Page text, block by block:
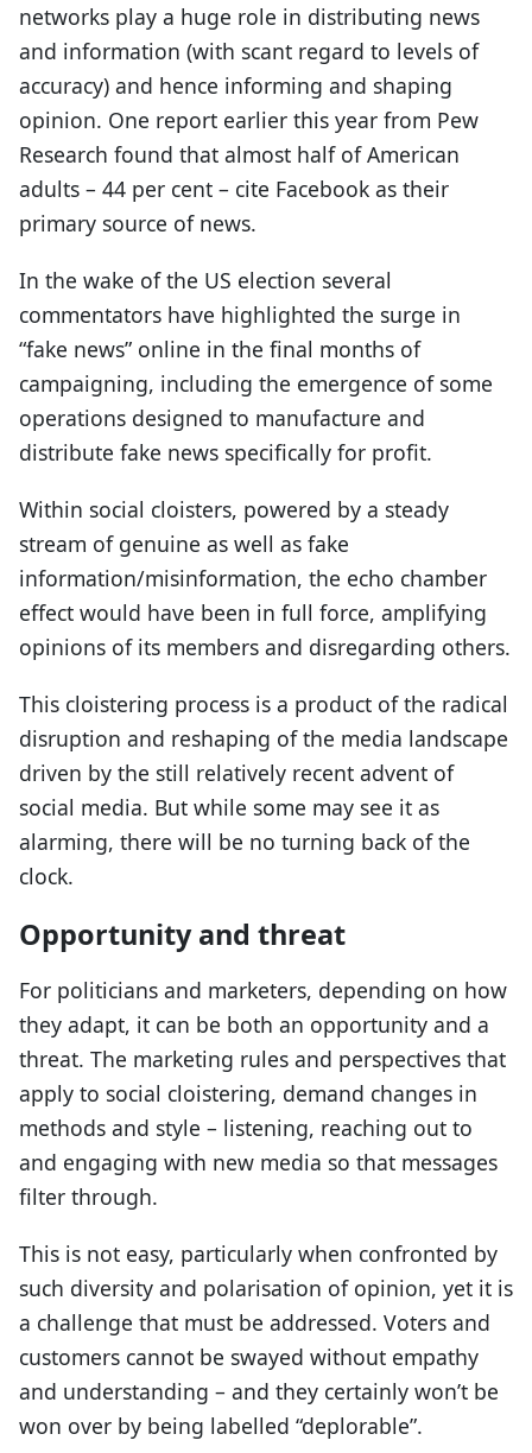
networks play a huge role in distributing news
and information (with scant regard to levels of
accuracy) and hence informing and shaping
opinion. One report earlier this year from Pew
Research found that almost half of American
adults – 44 per cent – cite Facebook as their
primary source of news.
In the wake of the US election several
commentators have highlighted the surge in
“fake news” online in the final months of
campaigning, including the emergence of some
operations designed to manufacture and
distribute fake news specifically for profit.
Within social cloisters, powered by a steady
stream of genuine as well as fake
information/misinformation, the echo chamber
effect would have been in full force, amplifying
opinions of its members and disregarding others.
This cloistering process is a product of the radical
disruption and reshaping of the media landscape
driven by the still relatively recent advent of
social media. But while some may see it as
alarming, there will be no turning back of the
clock.
Opportunity and threat
For politicians and marketers, depending on how
they adapt, it can be both an opportunity and a
threat. The marketing rules and perspectives that
apply to social cloistering, demand changes in
methods and style – listening, reaching out to
and engaging with new media so that messages
filter through.
This is not easy, particularly when confronted by
such diversity and polarisation of opinion, yet it is
a challenge that must be addressed. Voters and
customers cannot be swayed without empathy
and understanding – and they certainly won’t be
won over by being labelled “deplorable”.